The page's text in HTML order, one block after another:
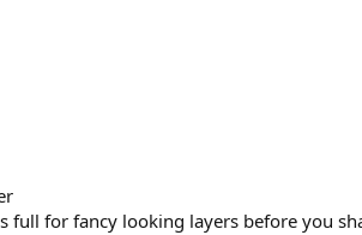
full for fancy looking layers before you